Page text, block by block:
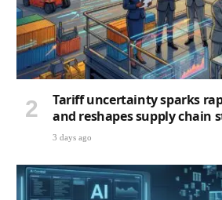
Tariff uncertainty sparks
and reshapes supply chain
3 days ago